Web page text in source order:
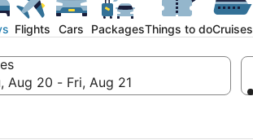
Flights Cars PackagesThings to doCruises
Aug 20 - Fri, Aug 21